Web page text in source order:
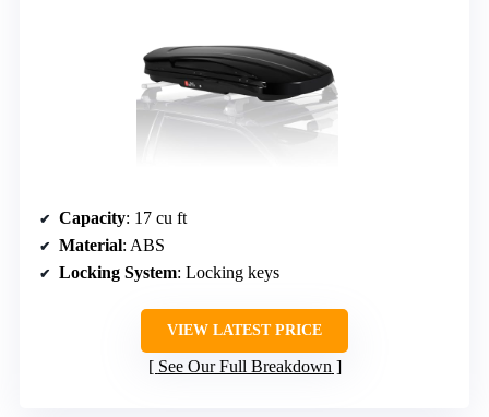
Capacity: 17 cu ft
Material: ABS
Locking System: Locking keys
VIEW LATEST PRICE
See Our Full Breakdown